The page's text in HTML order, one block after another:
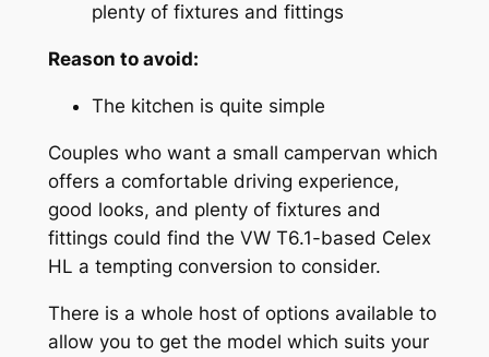
plenty of fixtures and fittings
Reason to avoid:
The kitchen is quite simple
Couples who want a small campervan which
offers a comfortable driving experience,
good looks, and plenty of fixtures and
fittings could find the VW T6.1-based Celex
HL a tempting conversion to consider.
There is a whole host of options available to
allow you to get the model which suits your